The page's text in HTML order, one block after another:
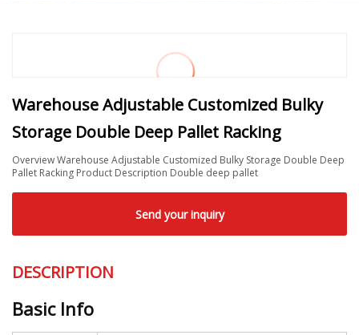
Warehouse Adjustable Customized Bulky
Storage Double Deep Pallet Racking
Overview Warehouse Adjustable Customized Bulky Storage Double Deep
Pallet Racking Product Description Double deep pallet
Send your inquiry
DESCRIPTION
Basic Info